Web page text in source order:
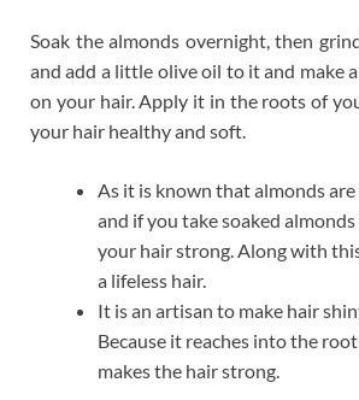
Soak the almonds overnight, then
and add a little olive oil to it and make
on your hair. Apply it in the roots of
your hair healthy and soft.
As it is known that almonds
and if you take soaked
your hair strong. Along with
a lifeless hair.
It is an artisan to make hair
Because it reaches into the
makes the hair strong.